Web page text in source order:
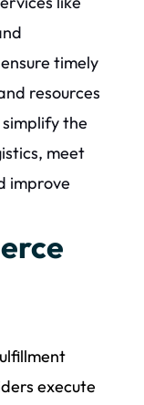
timely
resources
the
meet
improve
execute